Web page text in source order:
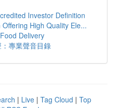
Investor Definition
High Quality Ele...
Delivery
專業聲音目錄
| Live | Tag Cloud | Top